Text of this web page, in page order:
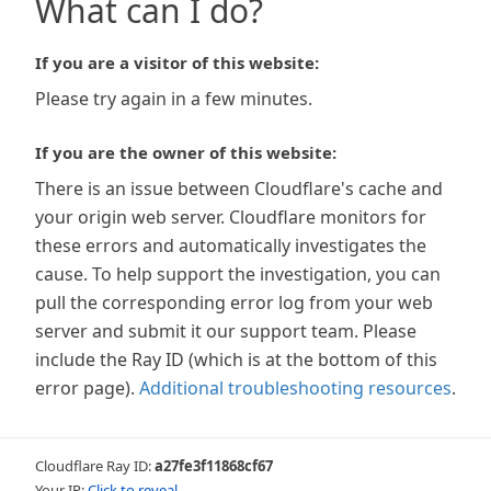
What can I do?
If you are a visitor of this website:
Please try again in a few minutes.
If you are the owner of this website:
There is an issue between Cloudflare's cache and
your origin web server. Cloudflare monitors for
these errors and automatically investigates the
cause. To help support the investigation, you can
pull the corresponding error log from your web
server and submit it our support team. Please
include the Ray ID (which is at the bottom of this
error page). Additional troubleshooting resources.
Cloudflare Ray ID:a27fe3f11868cf67